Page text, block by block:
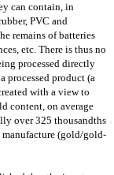
can contain, in
PVC and
remains of batteries
etc. There is thus no
processed directly
processed product (a
with a view to
content, on average
over 325 thousandths
(gold/gold-